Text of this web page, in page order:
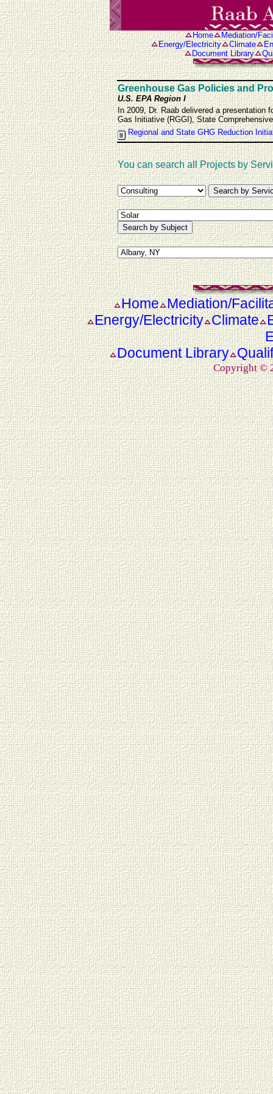
Home
Mediation/
Energy/Electricity
Climate
Document Library
Greenhouse Gas Policies and
U.S. EPA Region I
In 2009, Dr. Raab delivered a presentation
Gas Initiative (RGGI), State
Regional and State GHG Reduction
You can search all Projects by
Home Mediation/
Energy/Electricity Climate
Document Library
Copyright ©